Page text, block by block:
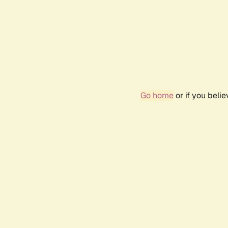
Go homeor if you